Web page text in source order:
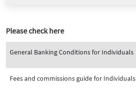
Please check here
General Banking Conditions for Individuals
Fees and commissions guide for Individuals